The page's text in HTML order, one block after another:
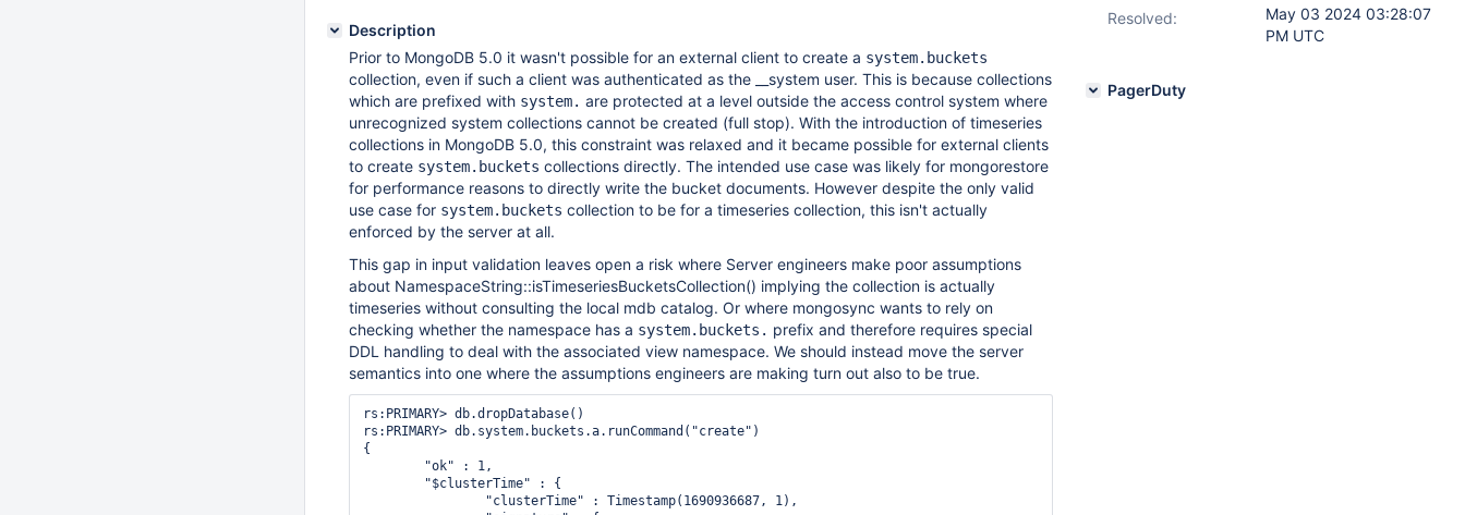
Description
Prior to MongoDB 5.0 it wasn't possible for an external client to create a system.buckets
collection, even if such a client was authenticated as the __system user. This is because collections
which are prefixed with system. are protected at a level outside the access control system where
unrecognized system collections cannot be created (full stop). With the introduction of timeseries
collections in MongoDB 5.0, this constraint was relaxed and it became possible for external clients
to create system.buckets collections directly. The intended use case was likely for mongorestore
for performance reasons to directly write the bucket documents. However despite the only valid
use case for system.buckets collection to be for a timeseries collection, this isn't actually
enforced by the server at all.
This gap in input validation leaves open a risk where Server engineers make poor assumptions
about NamespaceString::isTimeseriesBucketsCollection() implying the collection is actually
timeseries without consulting the local mdb catalog. Or where mongosync wants to rely on
checking whether the namespace has a system.buckets. prefix and therefore requires special
DDL handling to deal with the associated view namespace. We should instead move the server
semantics into one where the assumptions engineers are making turn out also to be true.
rs:PRIMARY> db.dropDatabase()
rs:PRIMARY> db.system.buckets.a.runCommand("create")
{
        "ok" : 1,
        "$clusterTime" : {
                "clusterTime" : Timestamp(1690936687, 1),
Resolved:
May 03 2024 03:28:07
PM UTC
PagerDuty